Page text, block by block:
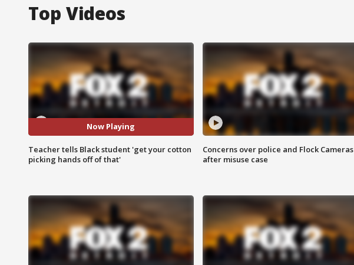
Top Videos
Now Playing
Teacher tells Black student 'get your cotton
picking hands off of that'
Concerns over police and Flock Cameras
after misuse case